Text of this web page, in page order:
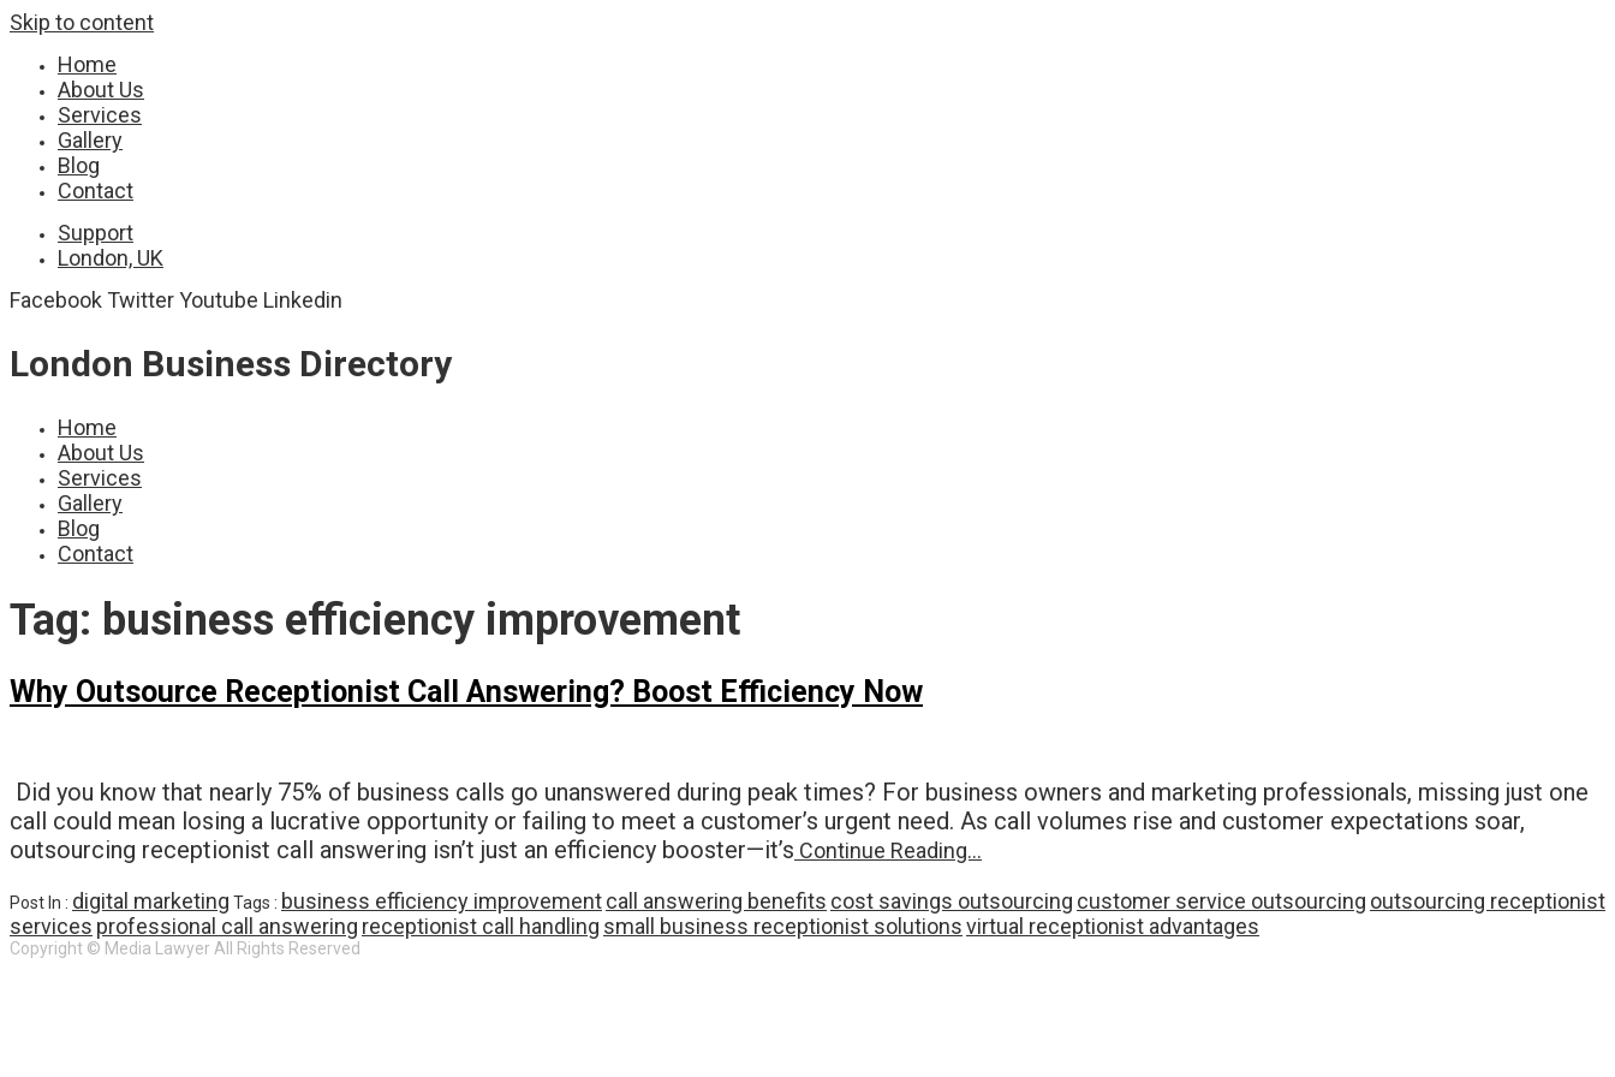
Skip to content
Home
About Us
Services
Gallery
Blog
Contact
Support
London, UK
Facebook TwitterYoutube Linkedin
London Business Directory
Home
About Us
Services
Gallery
Blog
Contact
Tag: business efficiency improvement
Why Outsource Receptionist Call Answering? Boost Efficiency Now
Did you know that nearly 75% of business calls go unanswered during peak times? For business owners and marketing professionals, missing just one
call could mean losing a lucrative opportunity or failing to meet a customer’s urgent need. As call volumes rise and customer expectations soar,
outsourcing receptionist call answering isn’t just an efficiency booster—it’s Continue Reading…
Post In : digital marketing Tags : business efficiency improvementcall answering benefits cost savings outsourcing customer service outsourcing outsourcing receptionist
services professional call answering receptionist call handling small business receptionist solutionsvirtual receptionist advantages
Copyright © Media Lawyer All Rights Reserved